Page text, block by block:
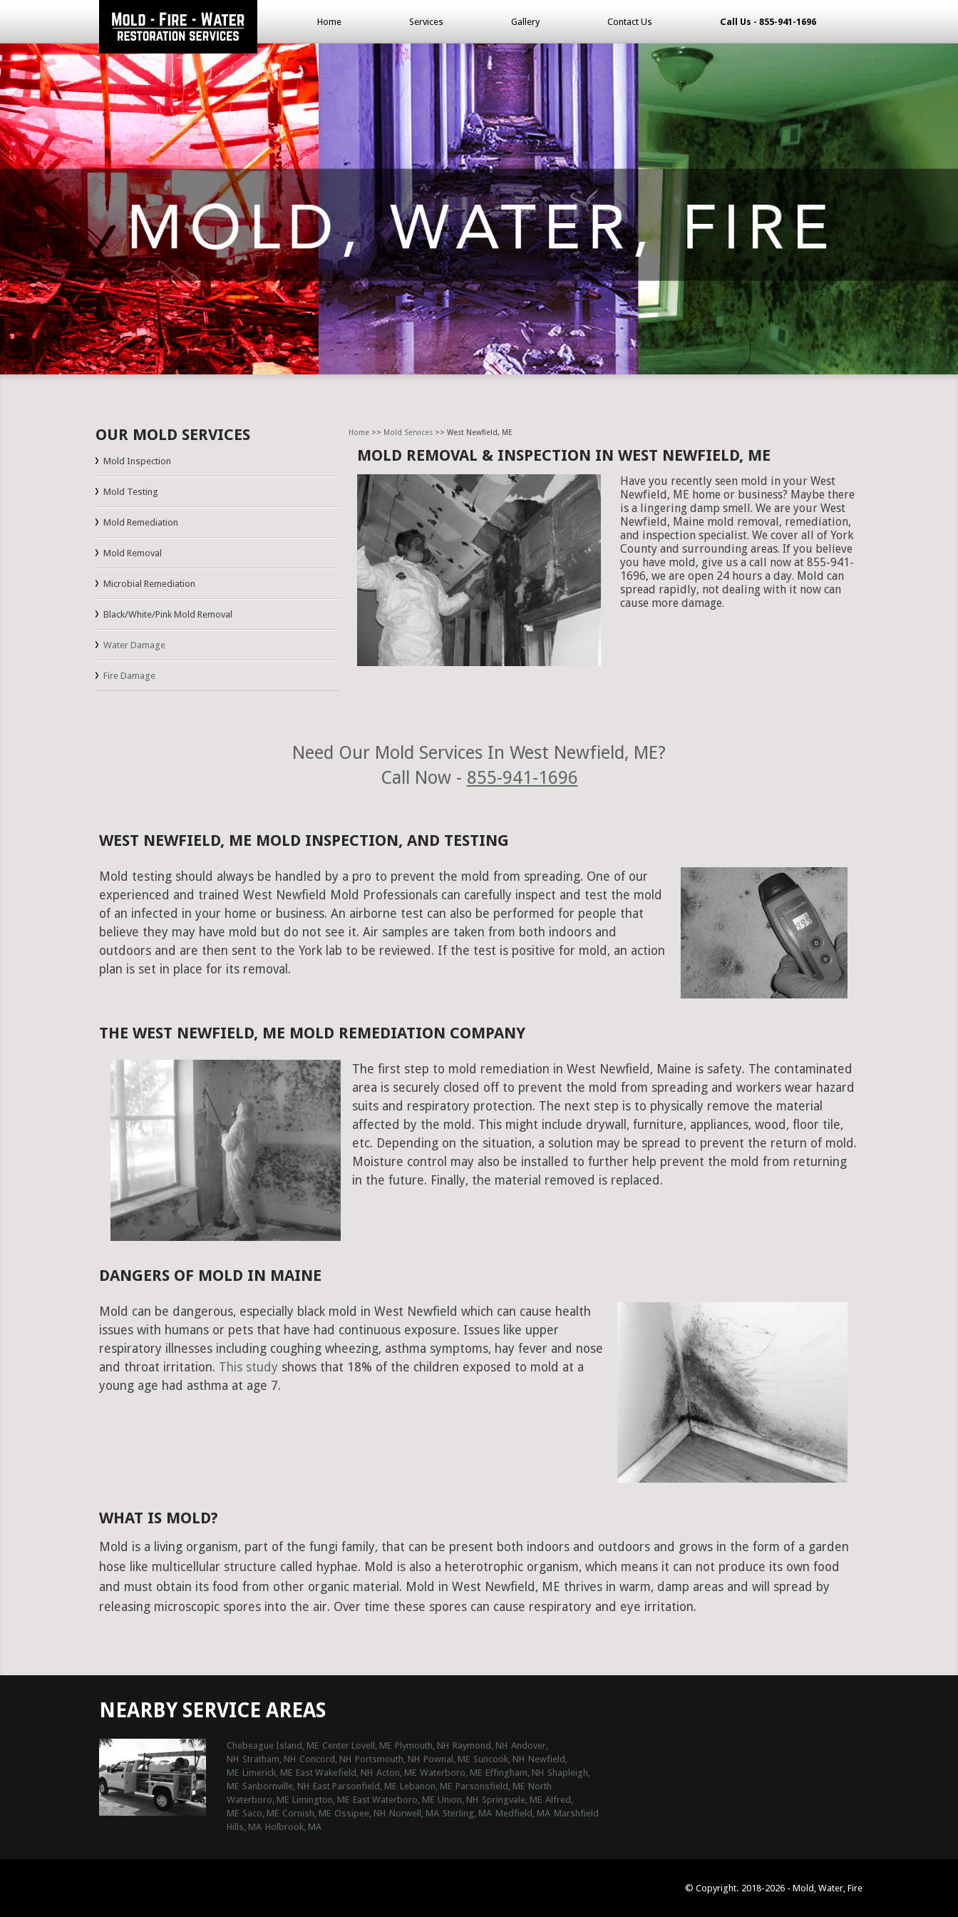
Home Services Gallery Contact Us Call Us - 855-941-1696
Home>> Mold Services>> West Newfield, ME
OUR MOLD SERVICES
Mold Inspection
Mold Testing
Mold Remediation
Mold Removal
Microbial Remediation
Black/White/Pink Mold Removal
Water Damage
Fire Damage
MOLD REMOVAL & INSPECTION IN WEST NEWFIELD, ME
Have you recently seen mold in your West
Newfield, ME home or business? Maybe there
is a lingering damp smell. We are your West
Newfield, Maine mold removal, remediation,
and inspection specialist. We cover all of York
County and surrounding areas. If you believe
you have mold, give us a call now at 855-941-
1696, we are open 24 hours a day. Mold can
spread rapidly, not dealing with it now can
cause more damage.
Need Our Mold Services In West Newfield, ME?
Call Now - 855-941-1696
WEST NEWFIELD, ME MOLD INSPECTION, AND TESTING
Mold testing should always be handled by a pro to prevent the mold from spreading. One of our
experienced and trained West Newfield Mold Professionals can carefully inspect and test the mold
of an infected in your home or business. An airborne test can also be performed for people that
believe they may have mold but do not see it. Air samples are taken from both indoors and
outdoors and are then sent to the York lab to be reviewed. If the test is positive for mold, an action
plan is set in place for its removal.
THE WEST NEWFIELD, ME MOLD REMEDIATION COMPANY
The first step to mold remediation in West Newfield, Maine is safety. The contaminated
area is securely closed off to prevent the mold from spreading and workers wear hazard
suits and respiratory protection. The next step is to physically remove the material
affected by the mold. This might include drywall, furniture, appliances, wood, floor tile,
etc. Depending on the situation, a solution may be spread to prevent the return of mold.
Moisture control may also be installed to further help prevent the mold from returning
in the future. Finally, the material removed is replaced.
DANGERS OF MOLD IN MAINE
Mold can be dangerous, especially black mold in West Newfield which can cause health
issues with humans or pets that have had continuous exposure. Issues like upper
respiratory illnesses including coughing wheezing, asthma symptoms, hay fever and nose
and throat irritation. This study shows that 18% of the children exposed to mold at a
young age had asthma at age 7.
WHAT IS MOLD?
Mold is a living organism, part of the fungi family, that can be present both indoors and outdoors and grows in the form of a garden
hose like multicellular structure called hyphae. Mold is also a heterotrophic organism, which means it can not produce its own food
and must obtain its food from other organic material. Mold in West Newfield, ME thrives in warm, damp areas and will spread by
releasing microscopic spores into the air. Over time these spores can cause respiratory and eye irritation.
NEARBY SERVICE AREAS
Chebeague Island, ME Center Lovell, ME Plymouth, NH Raymond, NH Andover,
NH Stratham, NH Concord, NH Portsmouth, NH Pownal, ME Suncook, NH Newfield,
ME Limerick, ME East Wakefield, NH Acton, ME Waterboro, ME Effingham, NH Shapleigh,
ME Sanbornville, NH East Parsonfield, ME Lebanon, ME Parsonsfield, ME North
Waterboro, ME Limington, ME East Waterboro, ME Union, NH Springvale, ME Alfred,
ME Saco, ME Cornish, ME Ossipee, NH Norwell, MA Sterling, MA Medfield, MA Marshfield
Hills, MA Holbrook, MA
© Copyright. 2018-2026 - Mold, Water, Fire